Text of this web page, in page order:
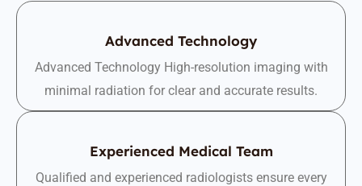
Advanced Technology
Advanced Technology High-resolution imaging with
minimal radiation for clear and accurate results.
Experienced Medical Team
Qualified and experienced radiologists ensure every